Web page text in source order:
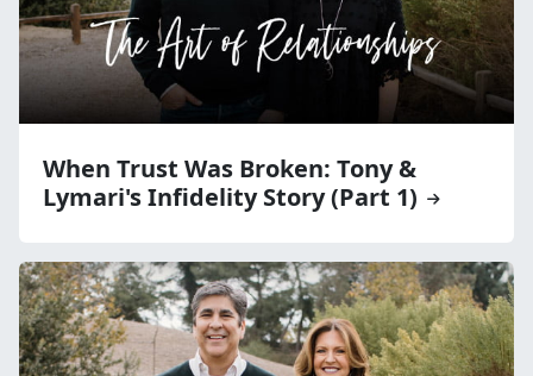
When Trust Was Broken: Tony &
Lymari's Infidelity Story (Part 1)